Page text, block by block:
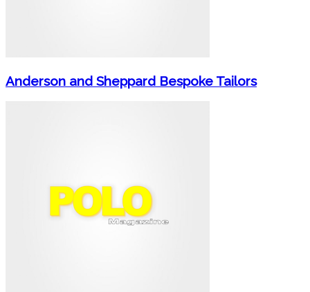
Anderson and Sheppard Bespoke Tailors